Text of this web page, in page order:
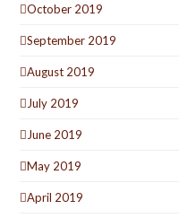
October 2019
September 2019
August 2019
July 2019
June 2019
May 2019
April 2019